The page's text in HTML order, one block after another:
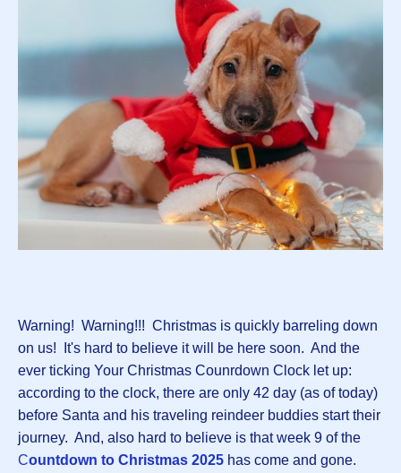
Warning! Warning!!! Christmas is quickly barreling down
on us! It's hard to believe it will be here soon. And the
ever ticking Your Christmas Counrdown Clock let up:
according to the clock, there are only 42 day (as of today)
before Santa and his traveling reindeer buddies start their
journey. And, also hard to believe is that week 9 of the
Countdown to Christmas 2025 has come and gone.